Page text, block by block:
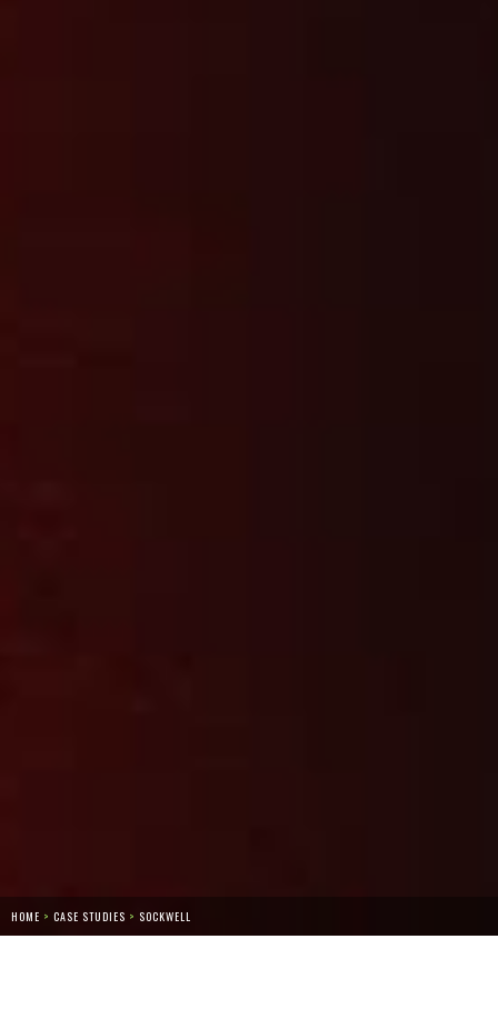
HOME > CASE STUDIES > ‎SOCKWELL